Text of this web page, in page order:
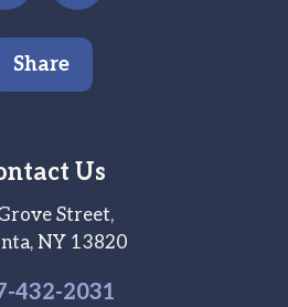
Share
Us
Street,
NY 13820
432-2031